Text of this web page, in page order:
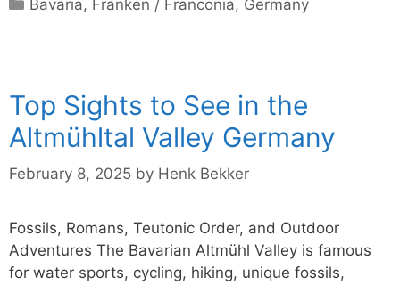
Bavaria, Franken / Franconia, Germany
Top Sights to See in the
Altmühltal Valley Germany
February 8, 2025 by Henk Bekker
Fossils, Romans, Teutonic Order, and Outdoor
Adventures The Bavarian Altmühl Valley is famous
for water sports, cycling, hiking, unique fossils,